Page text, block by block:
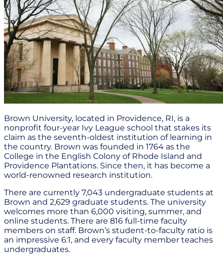
Brown University, located in Providence, RI, is a
nonprofit four-year Ivy League school that stakes its
claim as the seventh-oldest institution of learning in
the country. Brown was founded in 1764 as the
College in the English Colony of Rhode Island and
Providence Plantations. Since then, it has become a
world-renowned research institution.
There are currently 7,043 undergraduate students at
Brown and 2,629 graduate students. The university
welcomes more than 6,000 visiting, summer, and
online students. There are 816 full-time faculty
members on staff. Brown’s student-to-faculty ratio is
an impressive 6:1, and every faculty member teaches
undergraduates.